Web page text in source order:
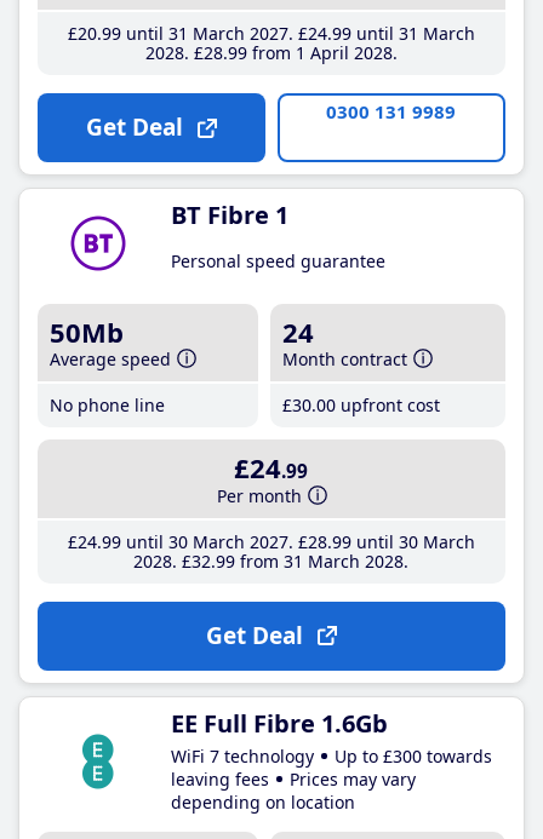
£20.99until 31 March 2027 £24.99until 31 March
2028 £28.99from 1 April 2028
Get Deal 0300 131 9989
BT Fibre 1
Personal speed guarantee
50Mb
Average speed
No phone line
24
Month contract
£30.00 upfront cost
£24.99
Per month
£24.99until 30 March 2027 £28.99until 30 March
2028 £32.99 from 31 March 2028
Get Deal
EE Full Fibre 1.6Gb
WiFi 7 technology
Up to £300 towards
leaving fees
Prices may vary
depending on location